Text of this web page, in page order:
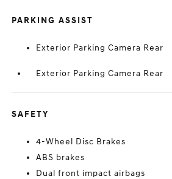
PARKING ASSIST
Exterior Parking Camera Rear
Exterior Parking Camera Rear
SAFETY
4-Wheel Disc Brakes
ABS brakes
Dual front impact airbags